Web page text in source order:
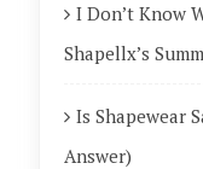
I Don’t Know
Shapellx’s
Is Shapewear
Answer)